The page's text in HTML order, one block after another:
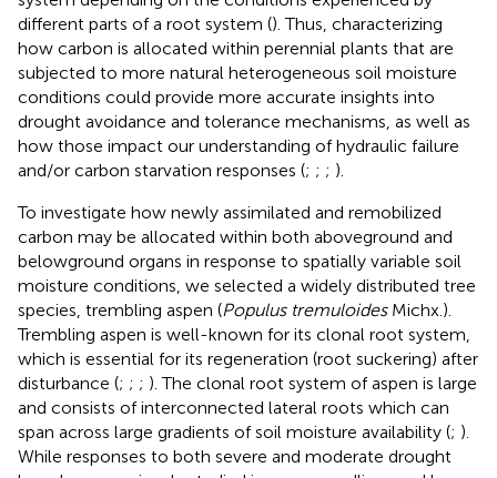
different parts of a root system (). Thus, characterizing
how carbon is allocated within perennial plants that are
subjected to more natural heterogeneous soil moisture
conditions could provide more accurate insights into
drought avoidance and tolerance mechanisms, as well as
how those impact our understanding of hydraulic failure
and/or carbon starvation responses (; ; ; ).
To investigate how newly assimilated and remobilized
carbon may be allocated within both aboveground and
belowground organs in response to spatially variable soil
moisture conditions, we selected a widely distributed tree
species, trembling aspen (Populus tremuloidesMichx.).
Trembling aspen is well-known for its clonal root system,
which is essential for its regeneration (root suckering) after
disturbance (; ; ; ). The clonal root system of aspen is large
and consists of interconnected lateral roots which can
span across large gradients of soil moisture availability (; ).
While responses to both severe and moderate drought